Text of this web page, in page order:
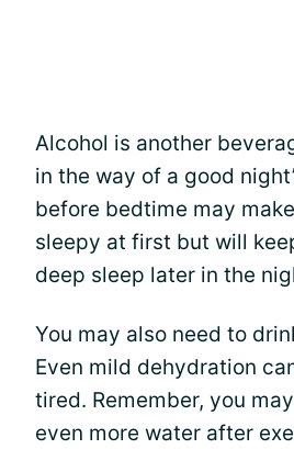
Alcohol is another
in the way of a good
before bedtime may
sleepy at first but will
deep sleep later in the
You may also need to
Even mild dehydration
tired. Remember, you
even more water after